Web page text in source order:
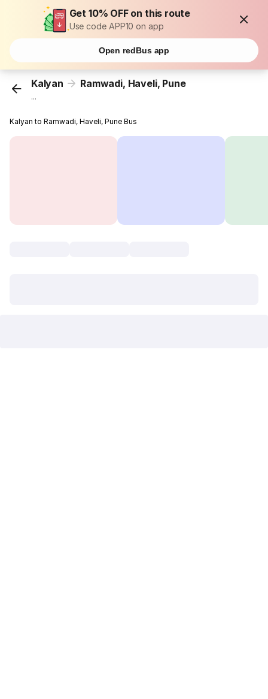
Get 10% OFF on this route
Use code APP10 on app
Open redBus app
Kalyan Ramwadi, Haveli, Pune
...
Kalyan to Ramwadi, Haveli, Pune Bus